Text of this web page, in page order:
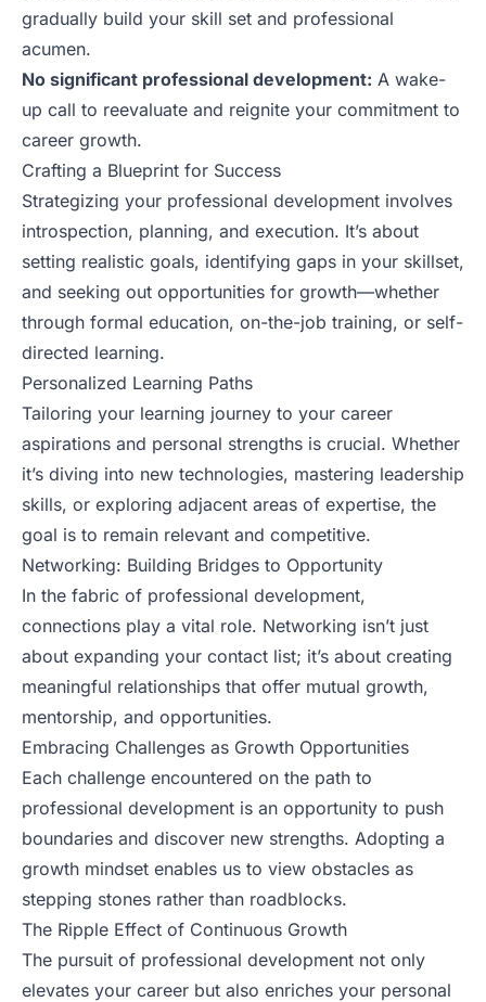
gradually build your skill set and professional
acumen.
No significant professional development: A wake-
up call to reevaluate and reignite your commitment to
career growth.
Crafting a Blueprint for Success
Strategizing your professional development involves
introspection, planning, and execution. It’s about
setting realistic goals, identifying gaps in your skillset,
and seeking out opportunities for growth—whether
through formal education, on-the-job training, or self-
directed learning.
Personalized Learning Paths
Tailoring your learning journey to your career
aspirations and personal strengths is crucial. Whether
it’s diving into new technologies, mastering leadership
skills, or exploring adjacent areas of expertise, the
goal is to remain relevant and competitive.
Networking: Building Bridges to Opportunity
In the fabric of professional development,
connections play a vital role. Networking isn’t just
about expanding your contact list; it’s about creating
meaningful relationships that offer mutual growth,
mentorship, and opportunities.
Embracing Challenges as Growth Opportunities
Each challenge encountered on the path to
professional development is an opportunity to push
boundaries and discover new strengths. Adopting a
growth mindset enables us to view obstacles as
stepping stones rather than roadblocks.
The Ripple Effect of Continuous Growth
The pursuit of professional development not only
elevates your career but also enriches your personal